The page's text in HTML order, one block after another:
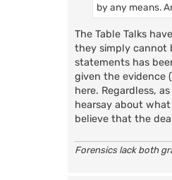
by any means.
The Table Talks
they simply cannot
statements has
given the evidence
here. Regardless,
hearsay about
believe that the
Forensics lack both